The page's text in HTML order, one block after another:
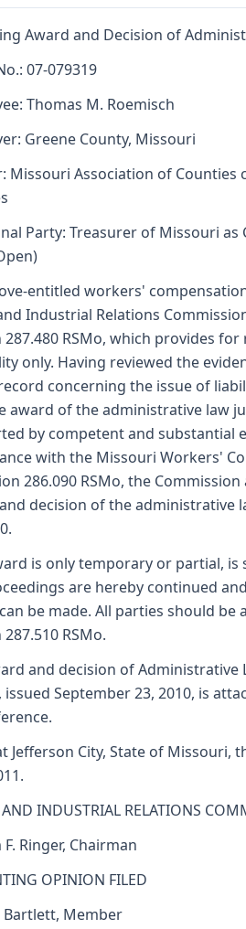
Award and Decision of
07-079319
Thomas M. Roemisch
Greene County, Missouri
Missouri Association of Counties
Party: Treasurer of Missouri as
entitled workers'
Industrial Relations
287.480 RSMo, which provides
only. Having reviewed the
concerning the issue of
award of the administrative law
by competent and substantial
with the Missouri Workers'
286.090 RSMo, the
decision of the administrative
is only temporary or partial,
are hereby continued
be made. All parties should
RSMo.
and decision of Administrative
issued September 23, 2010, is
Jefferson City, State of Missouri,
INDUSTRIAL RELATIONS
Ringer, Chairman
OPINION FILED
Bartlett, Member